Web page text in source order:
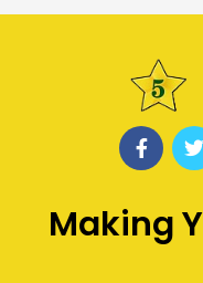
Making